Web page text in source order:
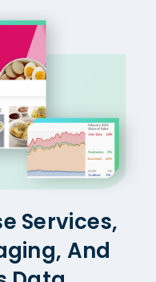
Services,
And